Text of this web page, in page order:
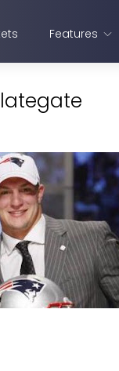
Features